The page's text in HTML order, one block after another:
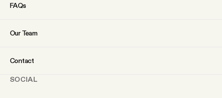
FAQs
Our Team
Contact
SOCIAL